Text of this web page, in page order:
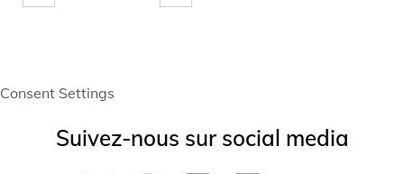
Consent Settings
Suivez-nous sur social media